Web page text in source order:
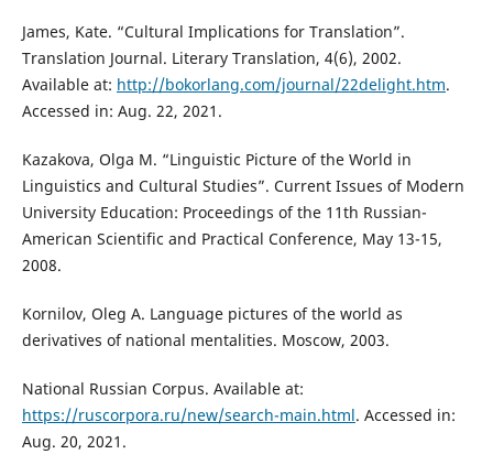
James, Kate. “Cultural Implications for Translation”.
Translation Journal. Literary Translation, 4(6), 2002.
Available at: http://bokorlang.com/journal/22delight.htm.
Accessed in: Aug. 22, 2021.
Kazakova, Оlga М. “Linguistic Picture of the World in
Linguistics and Cultural Studies”. Current Issues of Modern
University Education: Proceedings of the 11th Russian-
American Scientific and Practical Conference, May 13-15,
2008.
Kornilov, Oleg A. Language pictures of the world as
derivatives of national mentalities. Moscow, 2003.
National Russian Corpus. Available at:
https://ruscorpora.ru/new/search-main.html. Accessed in:
Aug. 20, 2021.